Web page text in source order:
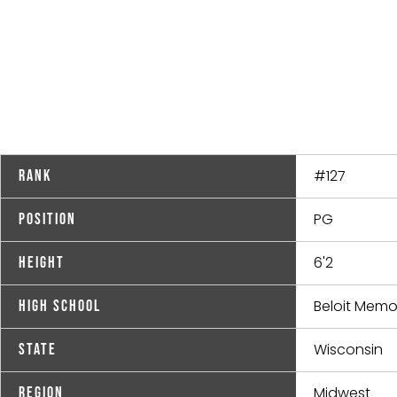
Rank #127
Position PG
Height 6'2
High School Beloit
State Wisconsin
Region